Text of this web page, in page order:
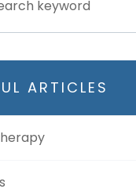
ARTICLES